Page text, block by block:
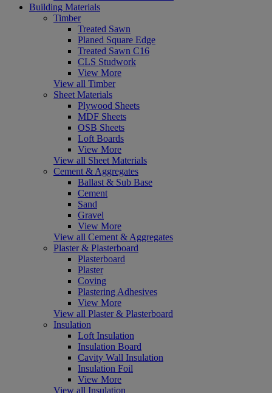
Building Materials
Timber
Treated Sawn
Planed Square Edge
Treated Sawn C16
CLS Studwork
View More
View all Timber
Sheet Materials
Plywood Sheets
MDF Sheets
OSB Sheets
Loft Boards
View More
View all Sheet Materials
Cement & Aggregates
Ballast & Sub Base
Cement
Sand
Gravel
View More
View all Cement & Aggregates
Plaster & Plasterboard
Plasterboard
Plaster
Coving
Plastering Adhesives
View More
View all Plaster & Plasterboard
Insulation
Loft Insulation
Insulation Board
Cavity Wall Insulation
Insulation Foil
View More
View all Insulation